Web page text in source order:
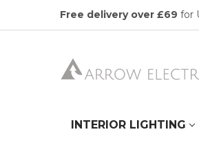
Free delivery over £69 for
INTERIOR LIGHTING